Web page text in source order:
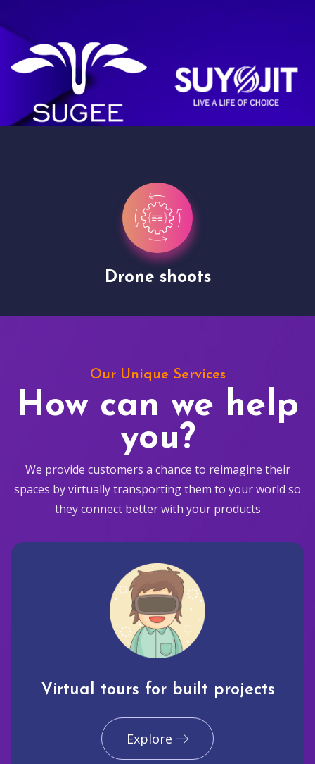
Drone shoots
Our Unique Services
How can we help
you?
We provide customers a chance to reimagine their
spaces by virtually transporting them to your world so
they connect better with your products
Virtual tours for built projects
Explore